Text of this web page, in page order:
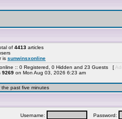
of 4413 articles
is sunwinsxonline
:: 0 Registered, 0 Hidden and 23 Guests [
9269 on Mon Aug 03, 2026 6:23 am
past five minutes
Username: Password: